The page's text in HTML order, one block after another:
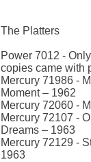
The Platters
Power 7012 -
copies came with
Mercury 71986 -
Moment – 1962
Mercury 72060 -
Mercury 72107 -
Dreams – 1963
Mercury 72129 -
1963